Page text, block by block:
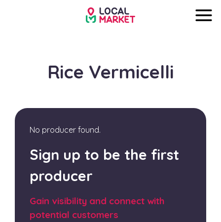
Rice Vermicelli
No producer found.
Sign up to be the first
producer
Gain visibility and connect with
potential customers